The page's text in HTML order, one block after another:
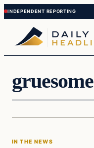
Skip
to
content
Skip
to
content
gruesome
In The News
IN THE NEWS